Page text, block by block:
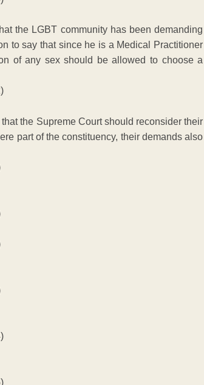
the LGBT community has been demanding
to say that since he is a Medical Practitioner
of any sex should be allowed to choose a
the Supreme Court should reconsider their
part of the constituency, their demands also